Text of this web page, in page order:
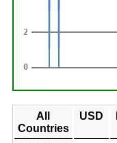
All
Countries
USD